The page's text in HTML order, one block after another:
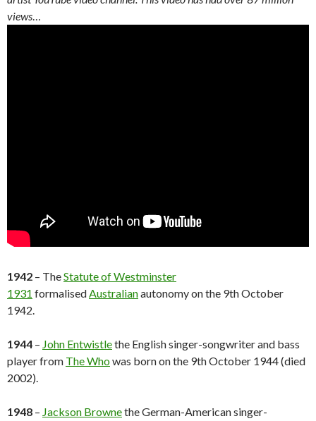
views…
1942 – TheStatute of Westminster
1931 formalisedAustralianautonomy on the 9th October
1942.
1944 – John Entwistlethe English singer-songwriter and bass
player from The Whowas born on the 9th October 1944 (died
2002).
1948 – Jackson Brownethe German-American singer-